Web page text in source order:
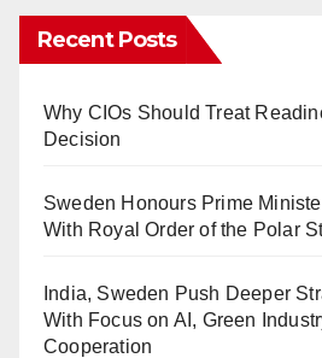
Recent Posts
Why CIOs Should Treat
Decision
Sweden Honours Prime
With Royal Order of the Polar
India, Sweden Push Deeper
With Focus on AI, Green
Cooperation